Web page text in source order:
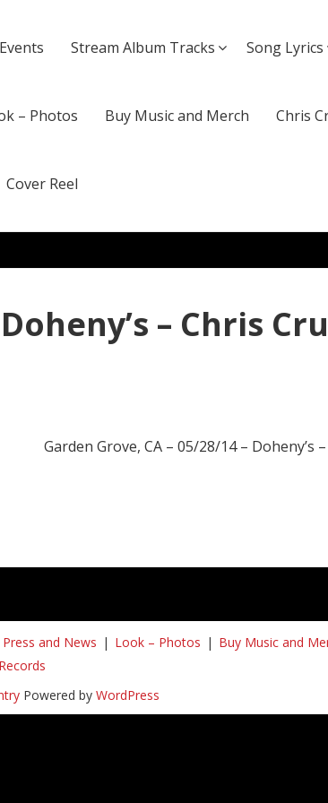
Stream Album Tracks Song Lyrics
– Photos Buy Music and Merch Chris
Cover Reel
– Chris
Garden Grove, CA – 05/28/14 – Doheny’s
Press and News Look – Photos Buy Music and
Powered by WordPress